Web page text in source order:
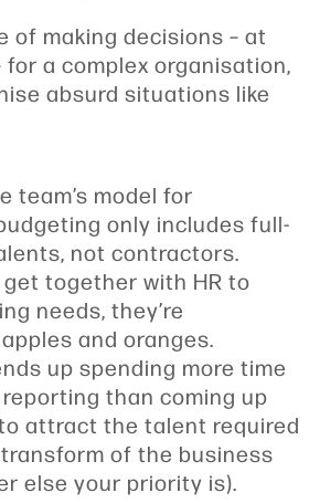
of making decisions – at
for a complex organisation,
absurd situations like
team’s model for
only includes full-
not contractors.
together with HR to
needs, they’re
and oranges.
up spending more time
than coming up
attract the talent required
of the business
else your priority is).